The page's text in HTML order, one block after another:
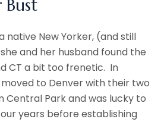
native New Yorker, (and still
and her husband found the
CT a bit too frenetic. In
moved to Denver with their two
Central Park and was lucky to
years before establishing